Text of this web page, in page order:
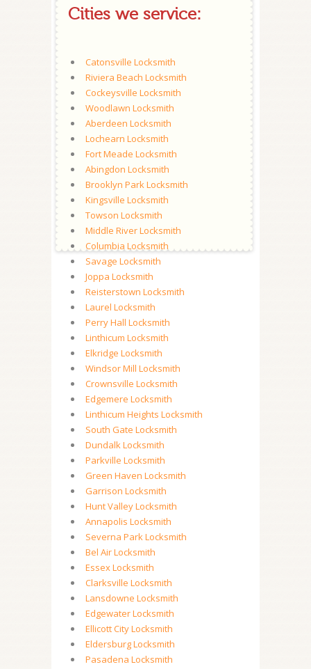
Cities we service:
Catonsville Locksmith
Riviera Beach Locksmith
Cockeysville Locksmith
Woodlawn Locksmith
Aberdeen Locksmith
Lochearn Locksmith
Fort Meade Locksmith
Abingdon Locksmith
Brooklyn Park Locksmith
Kingsville Locksmith
Towson Locksmith
Middle River Locksmith
Columbia Locksmith
Savage Locksmith
Joppa Locksmith
Reisterstown Locksmith
Laurel Locksmith
Perry Hall Locksmith
Linthicum Locksmith
Elkridge Locksmith
Windsor Mill Locksmith
Crownsville Locksmith
Edgemere Locksmith
Linthicum Heights Locksmith
South Gate Locksmith
Dundalk Locksmith
Parkville Locksmith
Green Haven Locksmith
Garrison Locksmith
Hunt Valley Locksmith
Annapolis Locksmith
Severna Park Locksmith
Bel Air Locksmith
Essex Locksmith
Clarksville Locksmith
Lansdowne Locksmith
Edgewater Locksmith
Ellicott City Locksmith
Eldersburg Locksmith
Pasadena Locksmith